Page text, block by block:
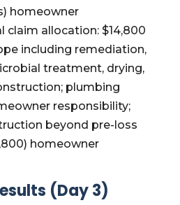
homeowner
claim allocation: $14,800
including remediation,
treatment, drying,
plumbing
responsibility;
beyond pre-loss
homeowner
(Day 3)